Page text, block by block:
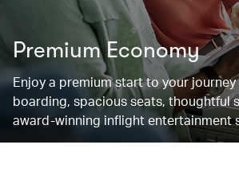
Premium Economy
Enjoy a premium start to your
boarding, spacious seats, thoughtful
award-winning inflight entertainment